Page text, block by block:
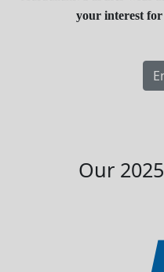
your interest
Our